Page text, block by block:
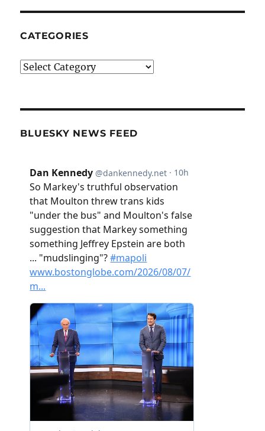
CATEGORIES
Categories
BLUESKY NEWS FEED